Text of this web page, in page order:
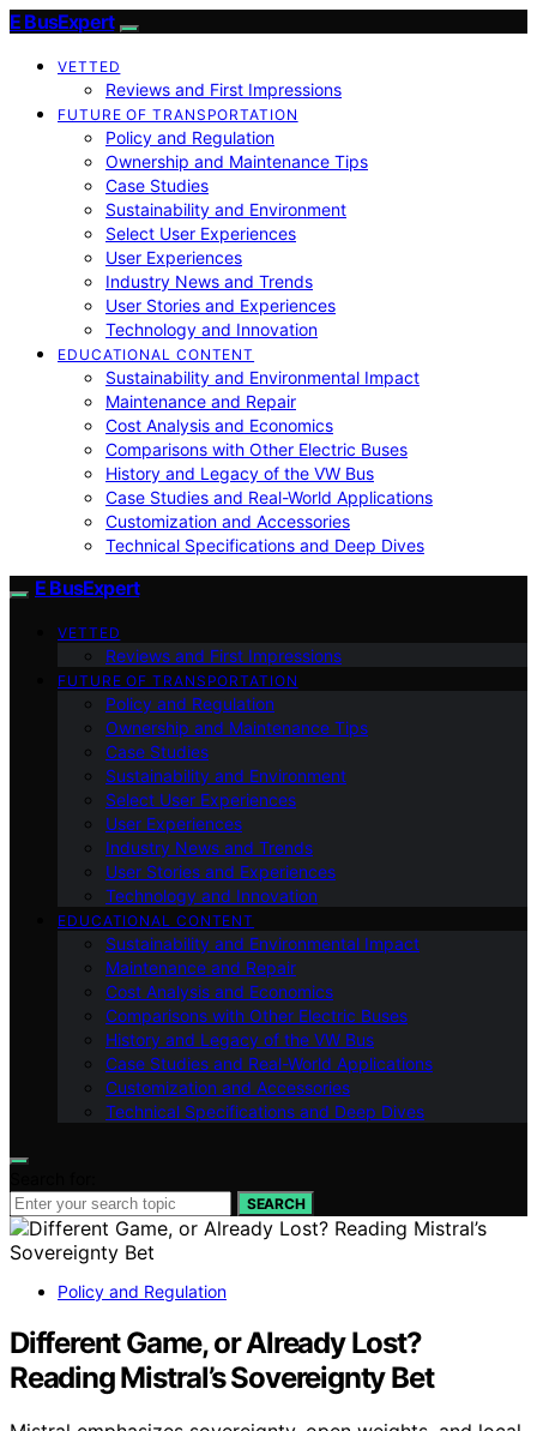
E BusExpert
VETTED
Reviews and First Impressions
FUTURE OF TRANSPORTATION
Policy and Regulation
Ownership and Maintenance Tips
Case Studies
Sustainability and Environment
Select User Experiences
User Experiences
Industry News and Trends
User Stories and Experiences
Technology and Innovation
EDUCATIONAL CONTENT
Sustainability and Environmental Impact
Maintenance and Repair
Cost Analysis and Economics
Comparisons with Other Electric Buses
History and Legacy of the VW Bus
Case Studies and Real-World Applications
Customization and Accessories
Technical Specifications and Deep Dives
E BusExpert
VETTED
Reviews and First Impressions
FUTURE OF TRANSPORTATION
Policy and Regulation
Ownership and Maintenance Tips
Case Studies
Sustainability and Environment
Select User Experiences
User Experiences
Industry News and Trends
User Stories and Experiences
Technology and Innovation
EDUCATIONAL CONTENT
Sustainability and Environmental Impact
Maintenance and Repair
Cost Analysis and Economics
Comparisons with Other Electric Buses
History and Legacy of the VW Bus
Case Studies and Real-World Applications
Customization and Accessories
Technical Specifications and Deep Dives
SEARCH
Policy and Regulation
Different Game, or Already Lost?
Reading Mistral’s Sovereignty Bet